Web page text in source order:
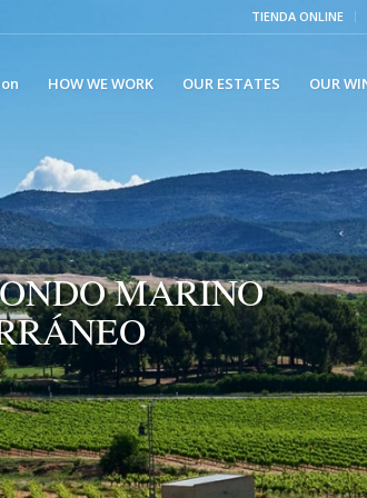
TIENDA ONLINE
HOW WE WORK OUR ESTATES OUR
MARINO